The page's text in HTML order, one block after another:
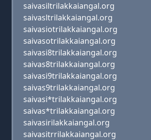
saivasiltrilakkaiangal.org
saivasltrilakkaiangal.org
saivasiotrilakkaiangal.org
saivasotrilakkaiangal.org
saivasi8trilakkaiangal.org
saivas8trilakkaiangal.org
saivasi9trilakkaiangal.org
saivas9trilakkaiangal.org
saivasi*trilakkaiangal.org
saivas*trilakkaiangal.org
saivasirilakkaiangal.org
saivasitrrilakkaiangal.org